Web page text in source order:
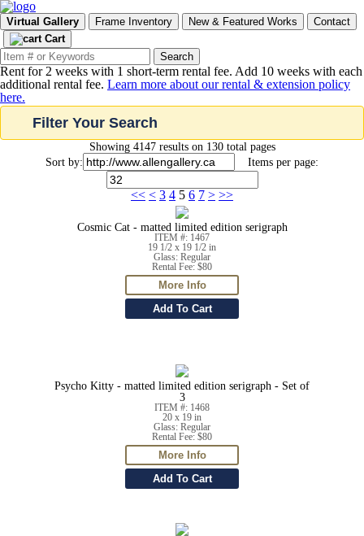
Virtual Gallery Frame Inventory New & Featured Works
Contact
Cart
Rent for 2 weeks with 1 short-term rental fee. Add 10 weeks with each
additional rental fee. Learn more about our rental & extension policy
here.
Filter Your Search
Showing 4147 results on 130 total pages
Sort by:
Items per page:
<< < 3 4 5 6 7 > >>
Cosmic Cat - matted limited edition serigraph
ITEM #: 1467
19 1/2 x 19 1/2 in
Glass: Regular
Rental Fee: $80
Psycho Kitty - matted limited edition serigraph - Set of
3
ITEM #: 1468
20 x 19 in
Glass: Regular
Rental Fee: $80